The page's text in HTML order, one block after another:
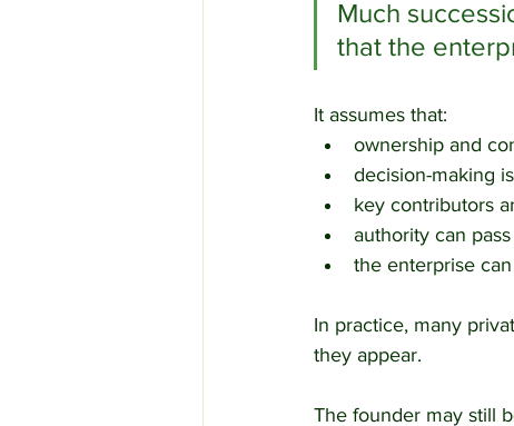
Much
that the
It assumes that:
ownership and
decision-making
key contributors
authority can
the enterprise
In practice, many
they appear.
The founder may still